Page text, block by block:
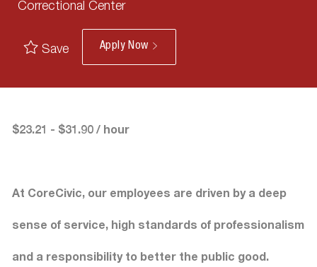
Correctional Center
Save Apply Now
$23.21 - $31.90 / hour
At CoreCivic, our employees are driven by a deep
sense of service, high standards of professionalism
and a responsibility to better the public good.